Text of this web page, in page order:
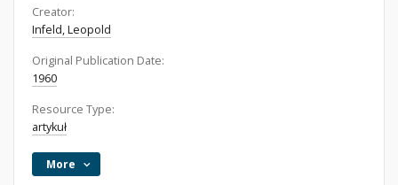
Creator:
Infeld, Leopold
Original Publication Date:
1960
Resource Type:
artykuł
More